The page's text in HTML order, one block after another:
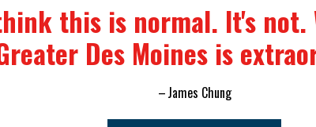
this is normal. It's not.
Des Moines is
James Chung